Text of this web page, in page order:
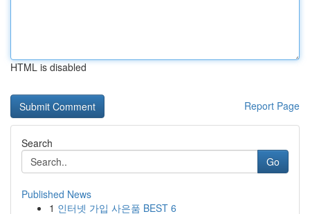
HTML is disabled
Report Page
Search
Go
Published News
1 인터넷 가입 사은품 BEST 6